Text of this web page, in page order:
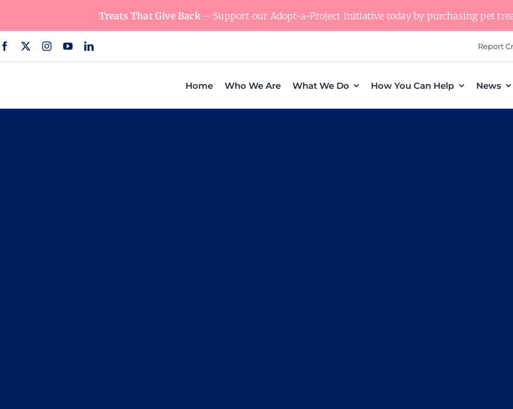
content
Treats That Give Back– Support our Adopt-a-Project Initiative today by purchasing pet
Report
Home Who We Are What We Do How You Can Help News